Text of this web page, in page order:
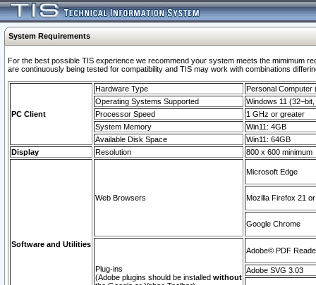
System Requirements
For the best possible TIS experience we recommend your system meets the mimimum
are continuously being tested for compatibility and TIS may work with combinations
PC Client
Hardware Type
Personal Computer
Operating Systems Supported
Windows 11
Processor Speed
1 GHz or greater
System Memory
Win11: 4GB
Available Disk Space
Win11: 64GB
Display
Resolution 800 x 600 minimum
Software and Utilities
Web Browsers
Microsoft Edge
Mozilla Firefox 21
Google Chrome
Plug-ins
(Adobe plugins should be installed without
Adobe© PDF
Adobe SVG 3.03